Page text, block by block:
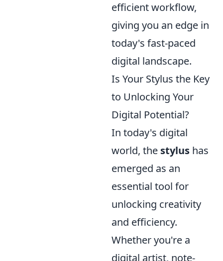
efficient workflow,
giving you an edge in
today's fast-paced
digital landscape.
Is Your Stylus the Key
to Unlocking Your
Digital Potential?
In today's digital
world, the stylus has
emerged as an
essential tool for
unlocking creativity
and efficiency.
Whether you're a
digital artist, note-